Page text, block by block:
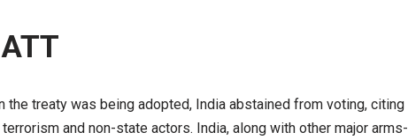
the treaty was being adopted, India abstained from voting, citing
and non-state actors. India, along with other major arms-